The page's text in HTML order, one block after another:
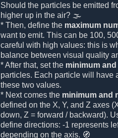
Should the particles be emitted
higher up in the air? 🌫️
* Then, define the maximum
want to emit. This can be 100,
careful with high values: this is
balance between visual quality
* After that, set the minimum
particles. Each particle will have
these two values.
* Next comes the minimum and
defined on the X, Y, and Z axes
down, Z = forward / backward).
define directions: -1 represents
depending on the axis. 🧭